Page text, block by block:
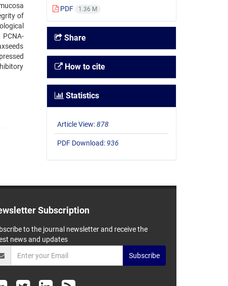
of
PDF 1.36 M
Share
How to cite
Statistics
Article View:878
PDF Download: 936
Subscription
to the journal newsletter and receive the
news and updates
Subscribe